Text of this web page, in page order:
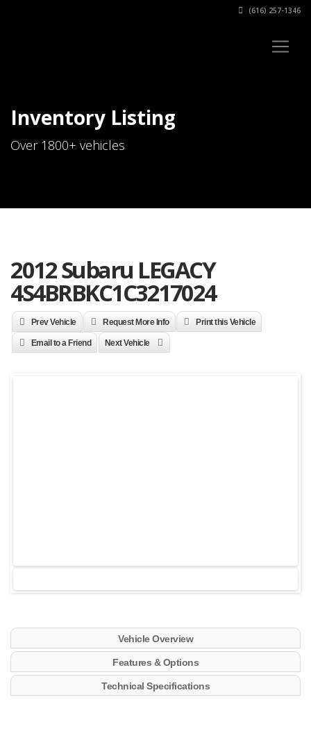
(616) 257-1346
Inventory Listing
Over 1800+ vehicles
2012 Subaru LEGACY
4S4BRBKC1C3217024
Prev Vehicle Request More Info Print this Vehicle
Email to a Friend Next Vehicle
Vehicle Overview
Features & Options
Technical Specifications